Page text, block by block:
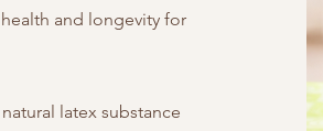
and longevity for
latex substance